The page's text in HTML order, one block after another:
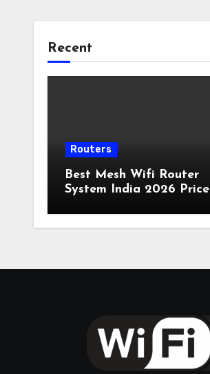
Recent
Routers
Best Mesh Wifi Router
System India 2026 Price